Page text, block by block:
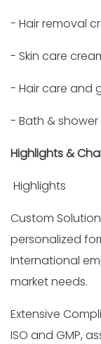
- Hair removal
- Skin care
- Hair care and
- Bath &
Highlights &
Highlights
Custom
personalized
International
market needs.
Extensive
ISO and GMP,